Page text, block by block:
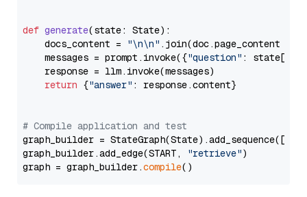
def generate(state: State):
    docs_content =
"\n\n" .join(doc.page_content
    messages = prompt.invoke({
"question" : state[
    response = llm.invoke(messages)
return {"answer" : response.content}
# Compile application and test
graph_builder =
graph_builder.add_edge(START,
"retrieve")
graph = graph_builder.compile